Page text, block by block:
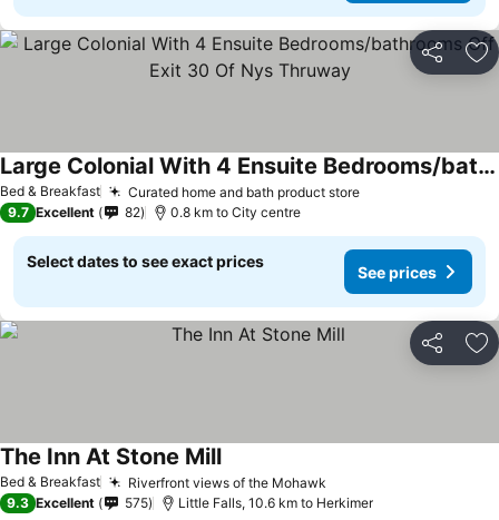
Share
Bed & Breakfast Curated home and bath product store
Large Colonial With 4 Ensuite Bedrooms/bathrooms Off Exit 30 Of Nys Thruway
9.7 Excellent 82 0.8 km to City centre
Select dates to see exact prices
See prices
Share
Bed & Breakfast Riverfront views of the Mohawk
The Inn At Stone Mill
9.3 Excellent 575 Little Falls, 10.6 km to Herkimer